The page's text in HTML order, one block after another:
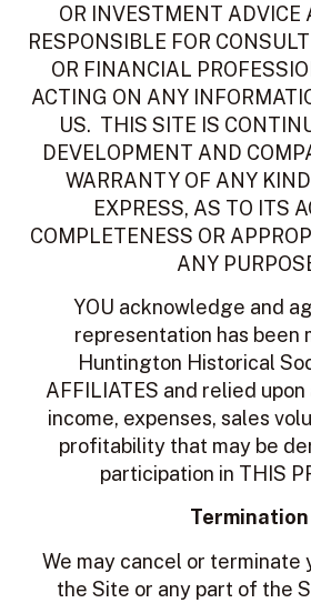
OR INVESTMENT ADVICE
RESPONSIBLE FOR
OR FINANCIAL
ACTING ON ANY
US. THIS SITE IS
DEVELOPMENT AND
WARRANTY OF ANY
EXPRESS, AS TO ITS
COMPLETENESS OR
ANY
YOU acknowledge and
representation has been
Huntington Historical
AFFILIATES and relied
income, expenses, sales
profitability that may be
participation in THIS
Termination
We may cancel or terminate
the Site or any part of the